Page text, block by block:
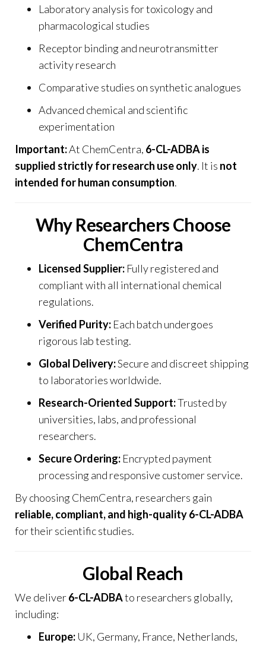
Laboratory analysis for toxicology and
pharmacological studies
Receptor binding and neurotransmitter
activity research
Comparative studies on synthetic analogues
Advanced chemical and scientific
experimentation
Important:At ChemCentra, 6-CL-ADBA is
supplied strictly for research use only. It is not
intended for human consumption.
Why Researchers Choose
ChemCentra
Licensed Supplier: Fully registered and
compliant with all international chemical
regulations.
Verified Purity: Each batch undergoes
rigorous lab testing.
Global Delivery:Secure and discreet shipping
to laboratories worldwide.
Research-Oriented Support:Trusted by
universities, labs, and professional
researchers.
Secure Ordering: Encrypted payment
processing and responsive customer service.
By choosingChemCentra, researchers gain
reliable, compliant, and high-quality 6-CL-ADBA
for their scientific studies.
Global Reach
We deliver6-CL-ADBAto researchers globally,
including:
Europe: UK, Germany, France, Netherlands,